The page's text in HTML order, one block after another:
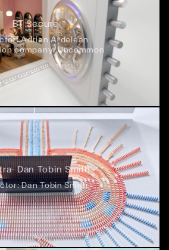
BT Secure
Adrian Ardelean
company:Uncommon
Dan Tobin Smith
Dan Tobin Smith